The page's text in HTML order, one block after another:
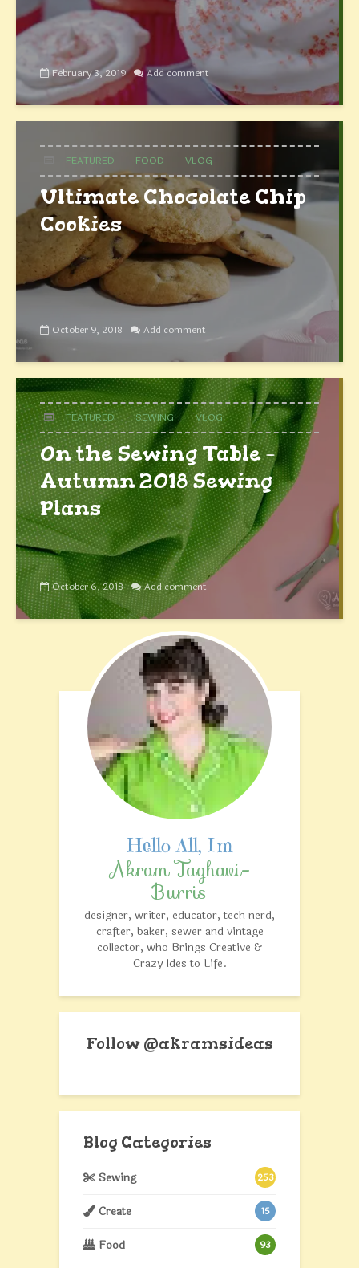
February 3, 2019 Add comment
FEATURED FOOD VLOG
Ultimate Chocolate Chip
Cookies
October 9, 2018 Add comment
FEATURED SEWING VLOG
On the Sewing Table –
Autumn 2018 Sewing
Plans
October 6, 2018 Add comment
Akram Taghavi-
Burris
designer, writer, educator, tech nerd,
crafter, baker, sewer and vintage
collector, who Brings Creative &
Crazy Ides to Life.
Follow @akramsideas
Blog Categories
Sewing 253
Create 15
Food 93